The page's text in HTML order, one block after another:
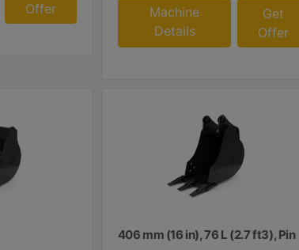
Offer
Machine
Details
Get
Offer
406 mm (16 in), 76 L (2.7 ft3), Pin